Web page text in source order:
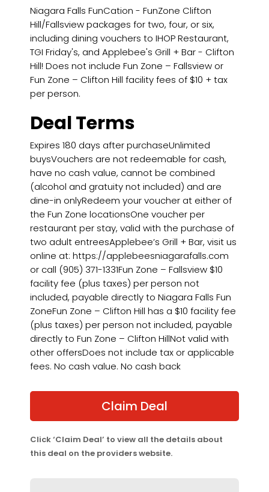
Niagara Falls FunCation - FunZone Clifton
Hill/Fallsview packages for two, four, or six,
including dining vouchers to IHOP Restaurant,
TGI Friday's, and Applebee's Grill + Bar - Clifton
Hill! Does not include Fun Zone – Fallsview or
Fun Zone – Clifton Hill facility fees of $10 + tax
per person.
Deal Terms
Expires 180 days after purchaseUnlimited
buysVouchers are not redeemable for cash,
have no cash value, cannot be combined
(alcohol and gratuity not included) and are
dine-in onlyRedeem your voucher at either of
the Fun Zone locationsOne voucher per
restaurant per stay, valid with the purchase of
two adult entreesApplebee’s Grill + Bar, visit us
online at: https://applebeesniagarafalls.com
or call (905) 371-1331Fun Zone – Fallsview $10
facility fee (plus taxes) per person not
included, payable directly to Niagara Falls Fun
ZoneFun Zone – Clifton Hill has a $10 facility fee
(plus taxes) per person not included, payable
directly to Fun Zone – Clifton HillNot valid with
other offersDoes not include tax or applicable
fees. No cash value. No cash back
Claim Deal
Click ‘Claim Deal’ to view all the details about
this deal on the providers website.